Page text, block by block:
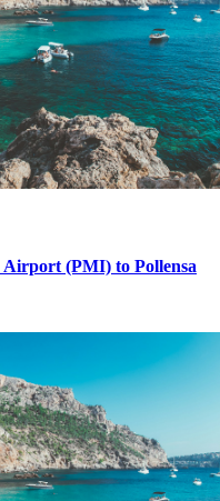
(PMI) to Pollensa